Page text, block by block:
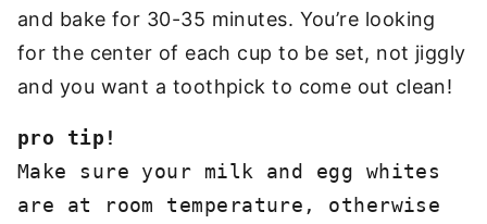
and bake for 30-35 minutes. You’re looking
for the center of each cup to be set, not jiggly
and you want a toothpick to come out clean!
Make sure your milk and egg whites
are at room temperature, otherwise